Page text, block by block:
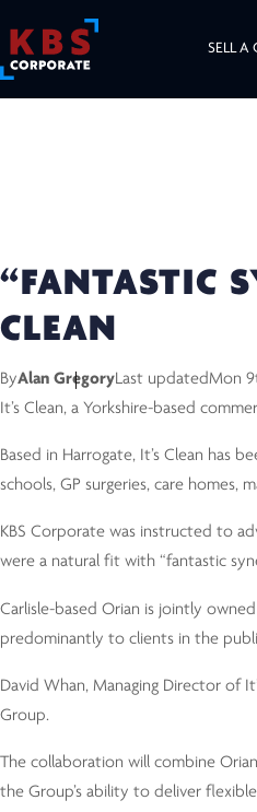
SELL A
HOME/RESOURCES
“FANTASTIC
CLEAN
ByAlan GregoryLast updatedMon
It’s Clean, a Yorkshire-based
Based in Harrogate, It’s Clean has
schools, GP surgeries, care homes,
KBS Corporate was instructed to
were a natural fit with “fantastic
Carlisle-based Orian is jointly
predominantly to clients in the
David Whan, Managing Director of
Group.
The collaboration will combine
the Group’s ability to deliver